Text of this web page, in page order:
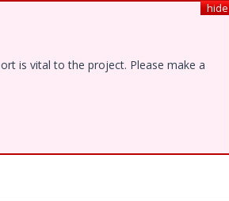
hide
is vital to the project. Please make a